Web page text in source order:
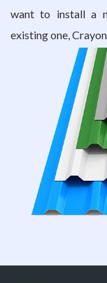
want to install a
existing one,